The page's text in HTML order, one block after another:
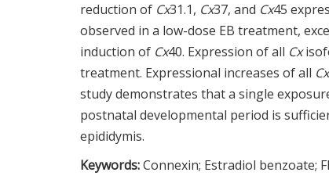
reduction of Cx31.1, Cx37, and Cx45
observed in a low-dose EB treatment,
induction of Cx40. Expression of all Cx
treatment. Expressional increases of all Cx
study demonstrates that a single
postnatal developmental period is
epididymis.
Keywords:Connexin; Estradiol benzoate;